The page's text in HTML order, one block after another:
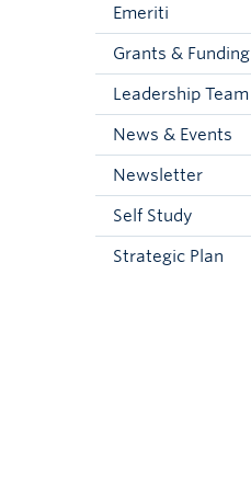
Emeriti
Grants & Funding
Leadership Team
News & Events
Newsletter
Self Study
Strategic Plan